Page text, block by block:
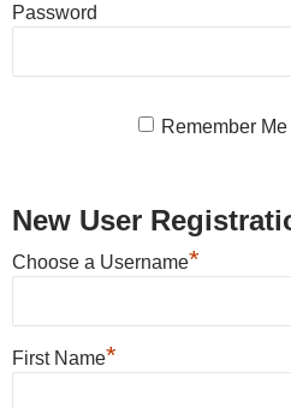
Password
Remember Me
New User
Choose a Username*
First Name*